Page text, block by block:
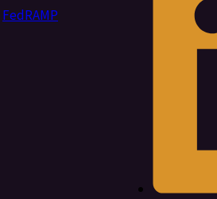
FedRAMP